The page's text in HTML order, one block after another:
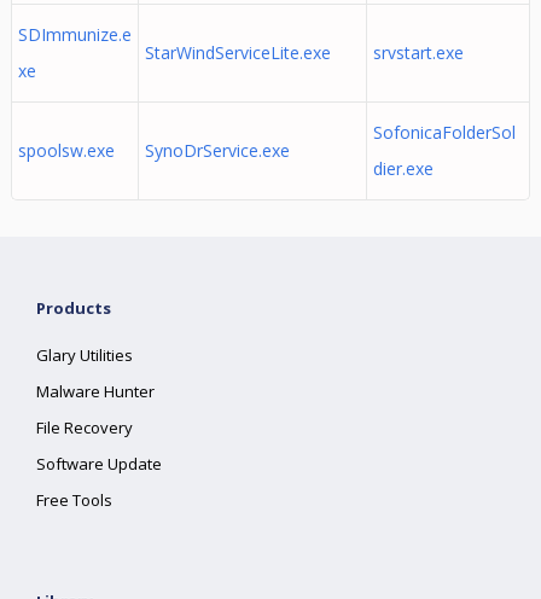
SDImmunize.e
xe
StarWindServiceLite.exe srvstart.exe
spoolsw.exe SynoDrService.exe
SofonicaFolderSol
dier.exe
Products
Glary Utilities
Malware Hunter
File Recovery
Software Update
Free Tools